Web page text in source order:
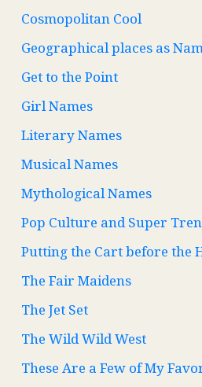
Cosmopolitan Cool
Geographical places as
Get to the Point
Girl Names
Literary Names
Musical Names
Mythological Names
Pop Culture and Super
Putting the Cart before the
The Fair Maidens
The Jet Set
The Wild Wild West
These Are a Few of My